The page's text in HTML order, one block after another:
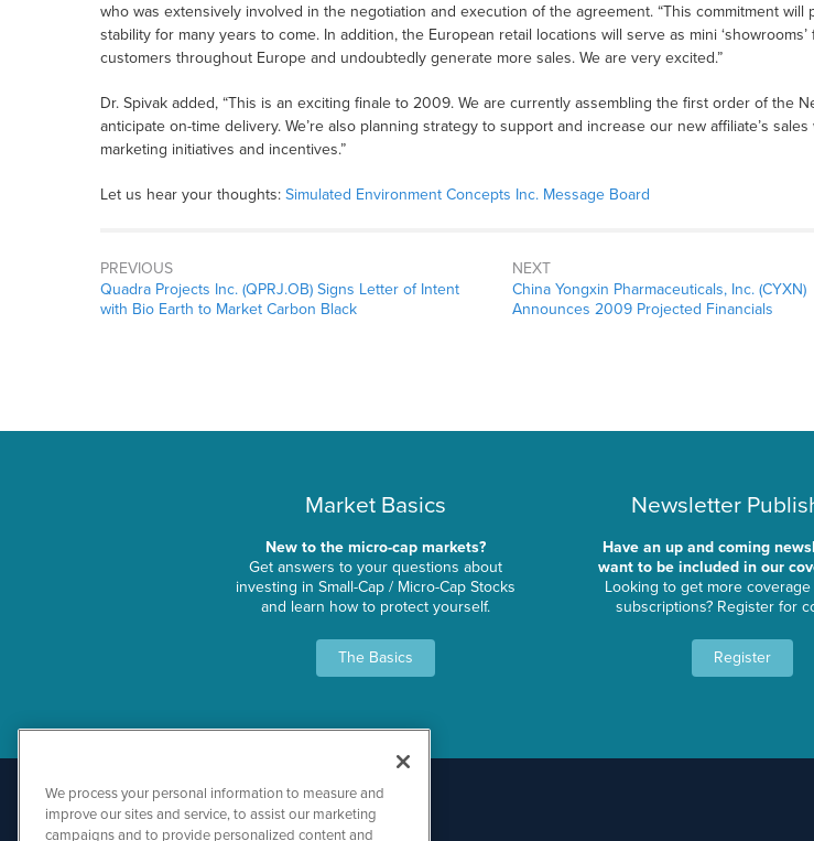
who was extensively involved in the negotiation and execution of the agreement. “This commitment will
stability for many years to come. In addition, the European retail locations will serve as mini
customers throughout Europe and undoubtedly generate more sales. We are very excited.”
Dr. Spivak added, “This is an exciting finale to 2009. We are currently assembling the first order of the
anticipate on-time delivery. We’re also planning strategy to support and increase our new affiliate’s
marketing initiatives and incentives.”
Let us hear your thoughts: Simulated Environment Concepts Inc. Message Board
PREVIOUS
Quadra Projects Inc. (QPRJ.OB) Signs Letter of Intent
with Bio Earth to Market Carbon Black
NEXT
China Yongxin Pharmaceuticals, Inc. (CYXN)
Announces 2009 Projected Financials
Market Basics
New to the micro-cap markets?
Get answers to your questions about
investing in Small-Cap / Micro-Cap Stocks
and learn how to protect yourself.
The Basics
Newsletter
Have an up and coming
want to be included in our
Looking to get more
subscriptions? Register for
Register
We process your personal information to measure and
improve our sites and service, to assist our marketing
campaigns and to provide personalized content and